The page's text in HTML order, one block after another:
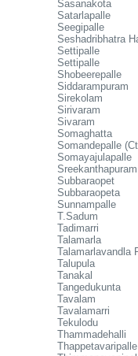
Sasanakota
Satarlapalle
Seegipalle
Seshadribhatra
Settipalle
Settipalle
Shobeerepalle
Siddarampuram
Sirekolam
Sirivaram
Sivaram
Somaghatta
Somandepalle
Somayajulapalle
Subbaraopet
Subbaraopeta
Sunnampalle
T.Sadum
Tadimarri
Talamarla
Talamarlavandla
Talupula
Tanakal
Tangedukunta
Tavalam
Tavalamarri
Tekulodu
Thammadehalli
Thappetavaripalle